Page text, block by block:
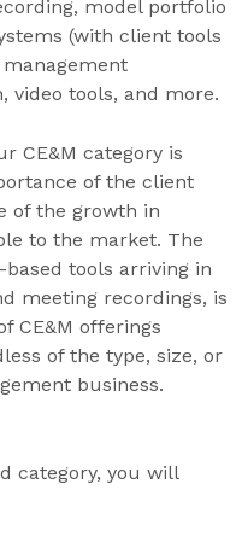
model portfolio
(with client tools
video tools, and more.
CE&M category is
of the client
of the growth in
to the market. The
tools arriving in
meeting recordings, is
CE&M offerings
of the type, size, or
business.
category, you will